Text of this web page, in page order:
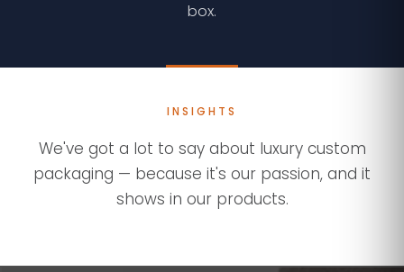
box.
INSIGHTS
We've got a lot to say about luxury custom
packaging — because it's our passion, and it
shows in our products.